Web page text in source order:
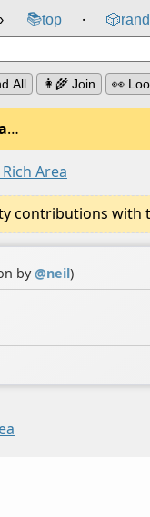
› 📚top ⸱ 🎲️
All 👩‍🌾 Join 👀
…
Area
contributions with
by@neil)